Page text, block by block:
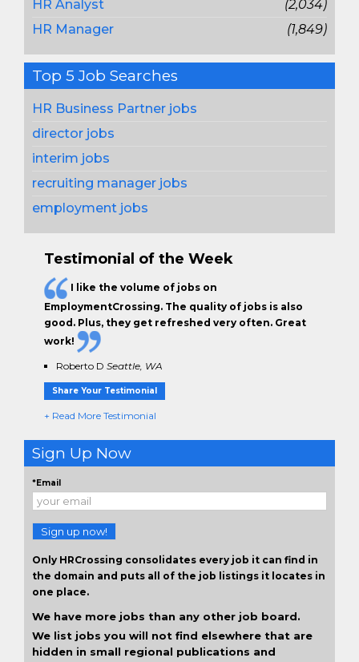
HR Analyst
(2,034)
HR Manager
(1,849)
Top 5 Job Searches
HR Business Partner jobs
director jobs
interim jobs
recruiting manager jobs
employment jobs
Testimonial of the Week
I like the volume of jobs on
EmploymentCrossing. The quality of jobs is also
good. Plus, they get refreshed very often. Great
work!
Roberto D Seattle, WA
Share Your Testimonial
+ Read More Testimonial
Sign Up Now
*Email
Sign up now!
Only HRCrossing consolidates every job it can find in
the domain and puts all of the job listings it locates in
one place.
We have more jobs than any other job board.
We list jobs you will not find elsewhere that are
hidden in small regional publications and